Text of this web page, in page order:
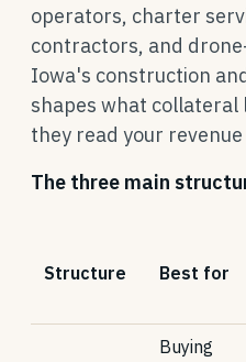
operators, charter
contractors, and
Iowa's construction
shapes what collateral
they read your
The three main
Structure Best for
Buying